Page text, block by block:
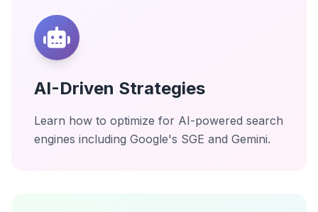
AI-Driven Strategies
Learn how to optimize for AI-powered search
engines including Google's SGE and Gemini.